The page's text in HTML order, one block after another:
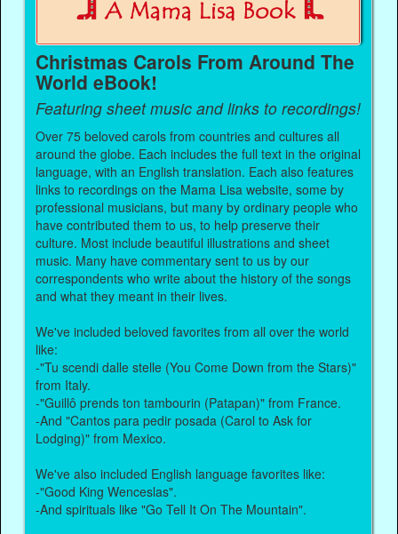
Christmas Carols From Around The
World eBook!
Featuring sheet music and links to recordings!
Over 75 beloved carols from countries and cultures all
around the globe. Each includes the full text in the original
language, with an English translation. Each also features
links to recordings on the Mama Lisa website, some by
professional musicians, but many by ordinary people who
have contributed them to us, to help preserve their
culture. Most include beautiful illustrations and sheet
music. Many have commentary sent to us by our
correspondents who write about the history of the songs
and what they meant in their lives.
We've included beloved favorites from all over the world
like:
-"Tu scendi dalle stelle (You Come Down from the Stars)"
from Italy.
-"Guillô prends ton tambourin (Patapan)" from France.
-And "Cantos para pedir posada (Carol to Ask for
Lodging)" from Mexico.
We've also included English language favorites like:
-"Good King Wenceslas".
-And spirituals like "Go Tell It On The Mountain".